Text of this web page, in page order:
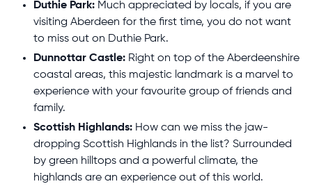
Duthie Park: Much appreciated by locals, if you are
visiting Aberdeen for the first time, you do not want
to miss out on Duthie Park.
Dunnottar Castle: Right on top of the Aberdeenshire
coastal areas, this majestic landmark is a marvel to
experience with your favourite group of friends and
family.
Scottish Highlands: How can we miss the jaw-
dropping Scottish Highlands in the list? Surrounded
by green hilltops and a powerful climate, the
highlands are an experience out of this world.